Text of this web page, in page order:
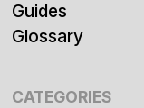
Guides
Glossary
CATEGORIES